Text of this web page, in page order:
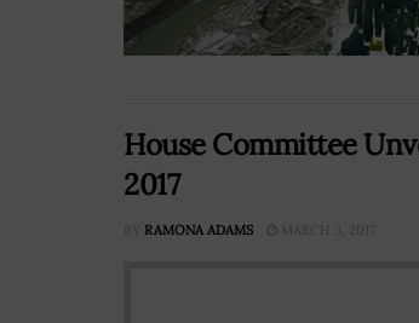
House Committee
2017
BY RAMONA ADAMS MARCH 3, 2017